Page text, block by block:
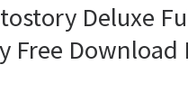
Deluxe
Free Download